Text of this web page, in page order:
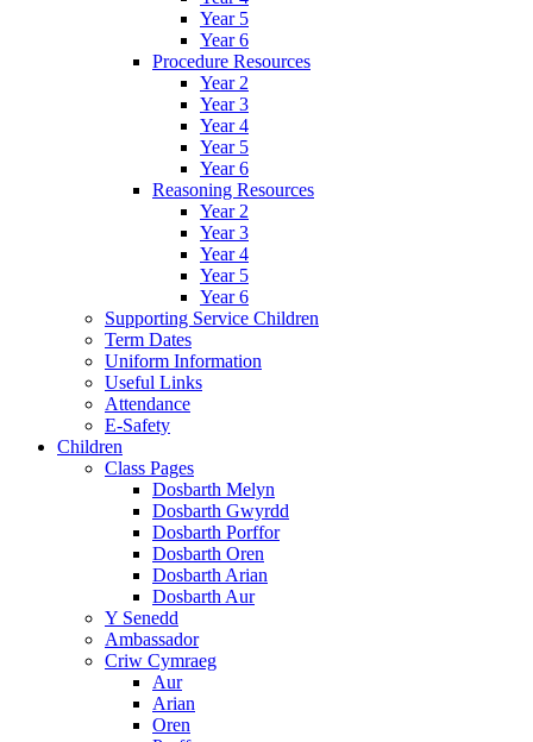
Year 5
Year 6
Procedure Resources
Year 2
Year 3
Year 4
Year 5
Year 6
Reasoning Resources
Year 2
Year 3
Year 4
Year 5
Year 6
Supporting Service Children
Term Dates
Uniform Information
Useful Links
Attendance
E-Safety
Children
Class Pages
Dosbarth Melyn
Dosbarth Gwyrdd
Dosbarth Porffor
Dosbarth Oren
Dosbarth Arian
Dosbarth Aur
Y Senedd
Ambassador
Criw Cymraeg
Aur
Arian
Oren